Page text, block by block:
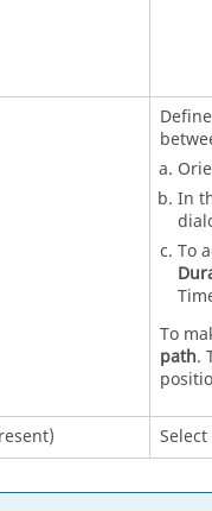
In
To
To
path.